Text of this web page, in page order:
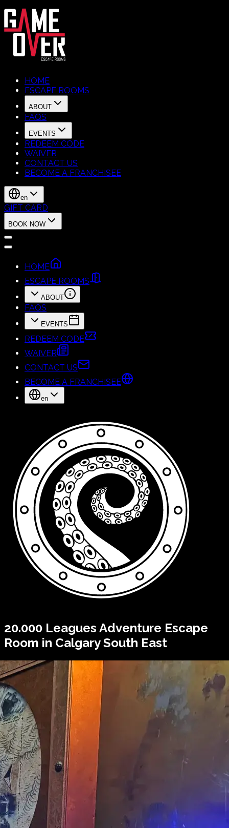
HOME
ESCAPE ROOMS
ABOUT
FAQS
EVENTS
REDEEM CODE
WAIVER
CONTACT US
BECOME A FRANCHISEE
en
GIFT CARD
BOOK NOW
HOME
ESCAPE ROOMS
ABOUT
FAQS
EVENTS
REDEEM CODE
WAIVER
CONTACT US
BECOME A FRANCHISEE
en
20.000 Leagues Adventure Escape
Room in Calgary South East